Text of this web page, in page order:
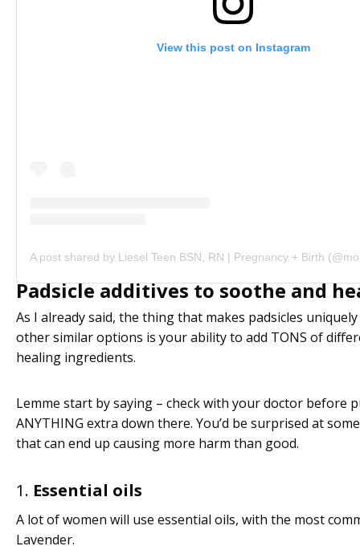
View this post on Instagram
Padsicle additives to soothe and
As I already said, the thing that makes padsicles
other similar options is your ability to add TONS of
healing ingredients.
Lemme start by saying – check with your doctor before
ANYTHING extra down there. You’d be surprised at
that can end up causing more harm than good.
1. Essential oils
A lot of women will use essential oils, with the most
Lavender.